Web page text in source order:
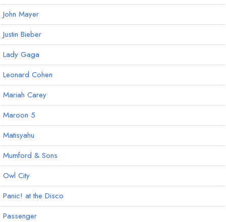
John Mayer
Justin Bieber
Lady Gaga
Leonard Cohen
Mariah Carey
Maroon 5
Matisyahu
Mumford & Sons
Owl City
Panic! at the Disco
Passenger